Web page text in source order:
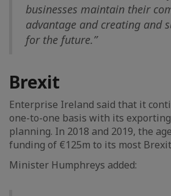
businesses maintain their
advantage and creating and
for the future.”
Brexit
Enterprise Ireland said that it
one-to-one basis with its
planning. In 2018 and 2019, the
funding of €125m to its most
Minister Humphreys added: